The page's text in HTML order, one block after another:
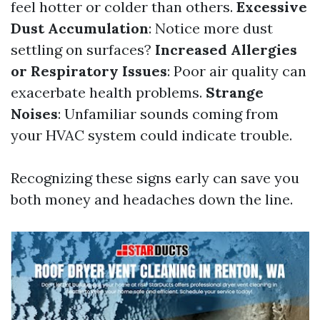
feel hotter or colder than others. Excessive
Dust Accumulation: Notice more dust
settling on surfaces? Increased Allergies
or Respiratory Issues: Poor air quality can
exacerbate health problems. Strange
Noises: Unfamiliar sounds coming from
your HVAC system could indicate trouble.
Recognizing these signs early can save you
both money and headaches down the line.